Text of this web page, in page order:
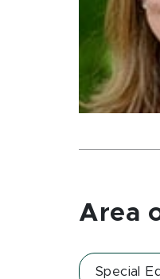
Area
Special